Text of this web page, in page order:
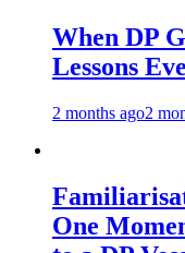
When DP
Lessons
2 months ago2
One